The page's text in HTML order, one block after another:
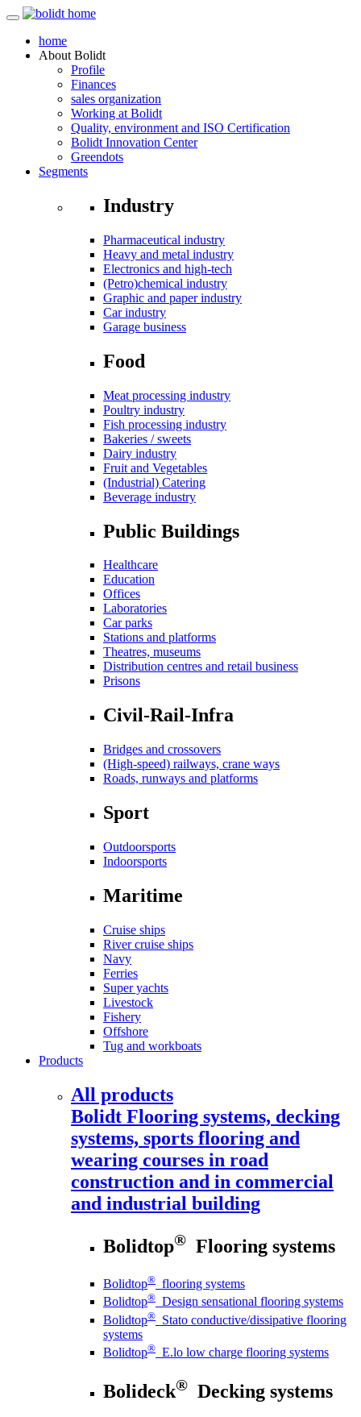
home
About Bolidt
Profile
Finances
sales organization
Working at Bolidt
Quality, environment and ISO Certification
Bolidt Innovation Center
Greendots
Segments
Industry
Pharmaceutical industry
Heavy and metal industry
Electronics and high-tech
(Petro)chemical industry
Graphic and paper industry
Car industry
Garage business
Food
Meat processing industry
Poultry industry
Fish processing industry
Bakeries / sweets
Dairy industry
Fruit and Vegetables
(Industrial) Catering
Beverage industry
Public Buildings
Healthcare
Education
Offices
Laboratories
Car parks
Stations and platforms
Theatres, museums
Distribution centres and retail business
Prisons
Civil-Rail-Infra
Bridges and crossovers
(High-speed) railways, crane ways
Roads, runways and platforms
Sport
Outdoorsports
Indoorsports
Maritime
Cruise ships
River cruise ships
Navy
Ferries
Super yachts
Livestock
Fishery
Offshore
Tug and workboats
Products
All products
Bolidt Flooring systems, decking
systems, sports flooring and
wearing courses in road
construction and in commercial
and industrial building
Bolidtop® Flooring systems
Bolidtop® flooring systems
Bolidtop® Design sensational flooring systems
Bolidtop® Stato conductive/dissipative flooring
systems
Bolidtop® E.lo low charge flooring systems
Bolideck® Decking systems